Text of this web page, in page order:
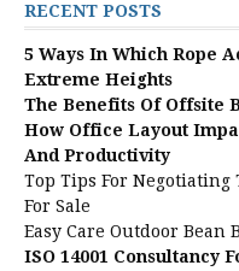
RECENT POSTS
5 Ways In Which Rope
Extreme Heights
The Benefits Of Offsite
How Office Layout
And Productivity
Top Tips For Negotiating
For Sale
Easy Care Outdoor Bean
ISO 14001 Consultancy